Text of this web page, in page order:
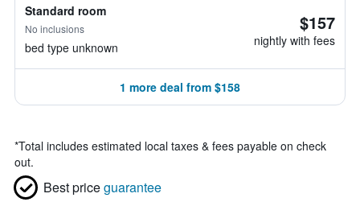
Standard room
No inclusions
bed type unknown
$157
nightly with fees
1 more deal from $158
*Total includes estimated local taxes & fees payable on check
out.
Best priceguarantee